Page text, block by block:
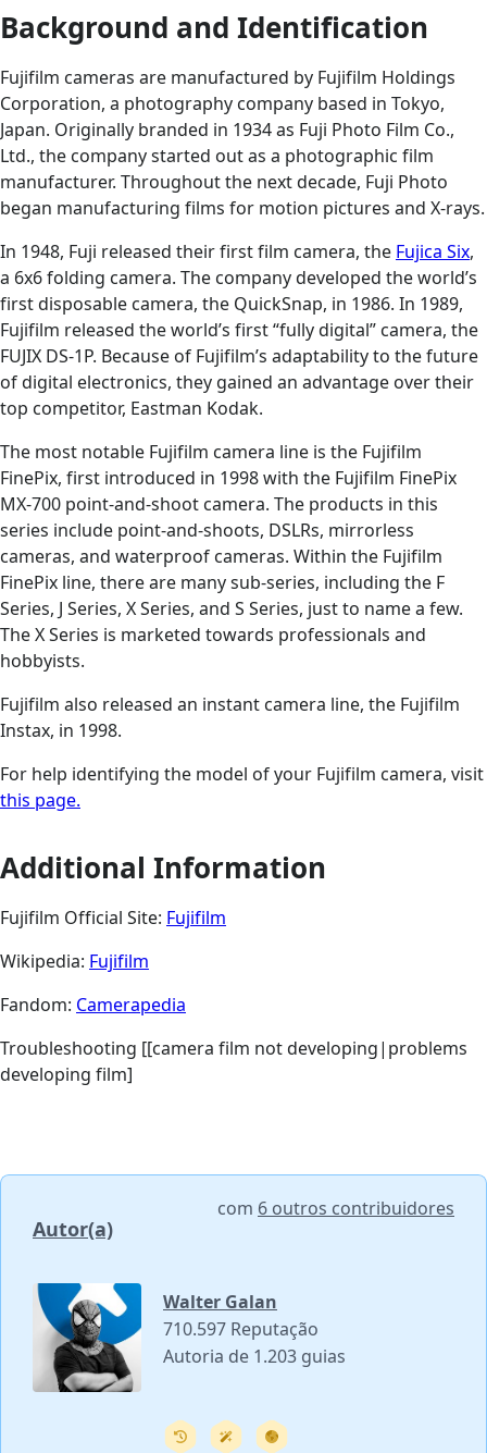
Background and Identification
Fujifilm cameras are manufactured by Fujifilm Holdings
Corporation, a photography company based in Tokyo,
Japan. Originally branded in 1934 as Fuji Photo Film Co.,
Ltd., the company started out as a photographic film
manufacturer. Throughout the next decade, Fuji Photo
began manufacturing films for motion pictures and X-rays.
In 1948, Fuji released their first film camera, the Fujica Six,
a 6x6 folding camera. The company developed the world’s
first disposable camera, the QuickSnap, in 1986. In 1989,
Fujifilm released the world’s first “fully digital” camera, the
FUJIX DS-1P. Because of Fujifilm’s adaptability to the future
of digital electronics, they gained an advantage over their
top competitor, Eastman Kodak.
The most notable Fujifilm camera line is the Fujifilm
FinePix, first introduced in 1998 with the Fujifilm FinePix
MX-700 point-and-shoot camera. The products in this
series include point-and-shoots, DSLRs, mirrorless
cameras, and waterproof cameras. Within the Fujifilm
FinePix line, there are many sub-series, including the F
Series, J Series, X Series, and S Series, just to name a few.
The X Series is marketed towards professionals and
hobbyists.
Fujifilm also released an instant camera line, the Fujifilm
Instax, in 1998.
For help identifying the model of your Fujifilm camera, visit
this page.
Additional Information
Fujifilm Official Site: Fujifilm
Wikipedia: Fujifilm
Fandom: Camerapedia
Troubleshooting [[camera film not developing|problems
developing film]
Autor(a)
com 6 outros contribuidores
Walter Galan
710.597 Reputação
Autoria de 1.203 guias